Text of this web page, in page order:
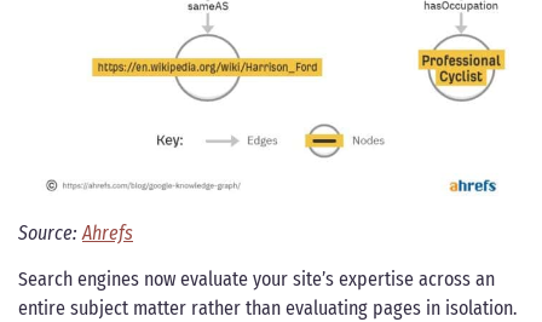
Source: Ahrefs
Search engines now evaluate your site’s expertise across an
entire subject matter rather than evaluating pages in isolation.